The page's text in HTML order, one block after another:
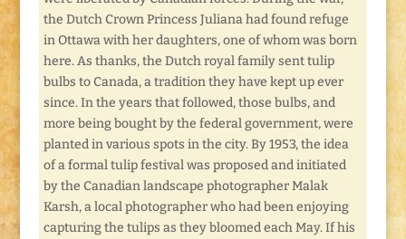
the Dutch Crown Princess Juliana had found refuge
in Ottawa with her daughters, one of whom was born
here. As thanks, the Dutch royal family sent tulip
bulbs to Canada, a tradition they have kept up ever
since. In the years that followed, those bulbs, and
more being bought by the federal government, were
planted in various spots in the city. By 1953, the idea
of a formal tulip festival was proposed and initiated
by the Canadian landscape photographer Malak
Karsh, a local photographer who had been enjoying
capturing the tulips as they bloomed each May. If his